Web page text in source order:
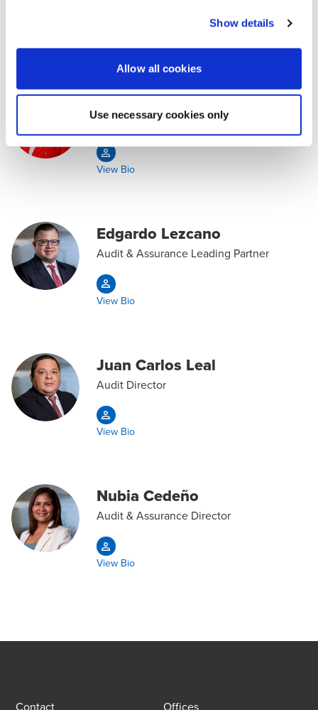
Show details
Allow all cookies
Use necessary cookies only
Johelis Gutiérrez
Audit & Assurance Partner
View Bio
Edgardo Lezcano
Audit & Assurance Leading Partner
View Bio
Juan Carlos Leal
Audit Director
View Bio
Nubia Cedeño
Audit & Assurance Director
View Bio
Contact Offices